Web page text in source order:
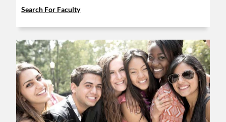
Search For Faculty